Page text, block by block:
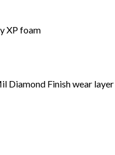
XP foam
Diamond Finish wear layer